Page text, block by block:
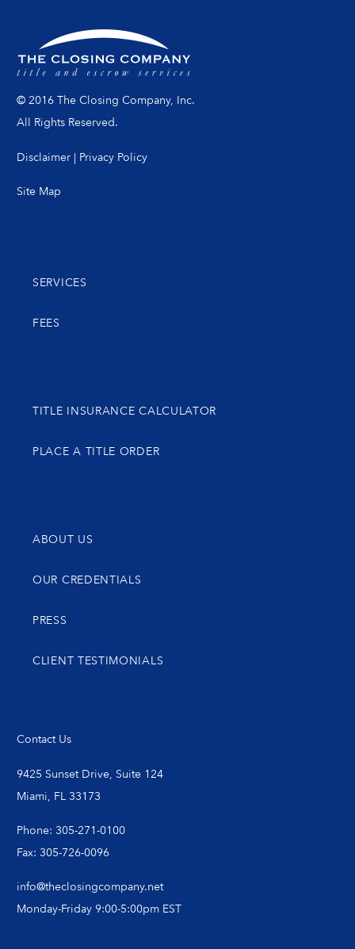
© 2016 The Closing Company, Inc.
All Rights Reserved.
Disclaimer | Privacy Policy
Site Map
SERVICES
FEES
TITLE INSURANCE CALCULATOR
PLACE A TITLE ORDER
ABOUT US
OUR CREDENTIALS
PRESS
CLIENT TESTIMONIALS
Contact Us
9425 Sunset Drive, Suite 124
Miami, FL 33173
Phone: 305-271-0100
Fax: 305-726-0096
info@theclosingcompany.net
Monday-Friday 9:00-5:00pm EST